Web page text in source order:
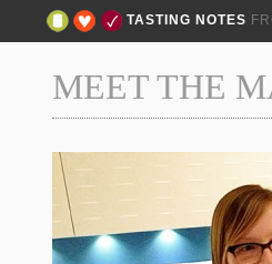
TASTING NOTES
MEET THE